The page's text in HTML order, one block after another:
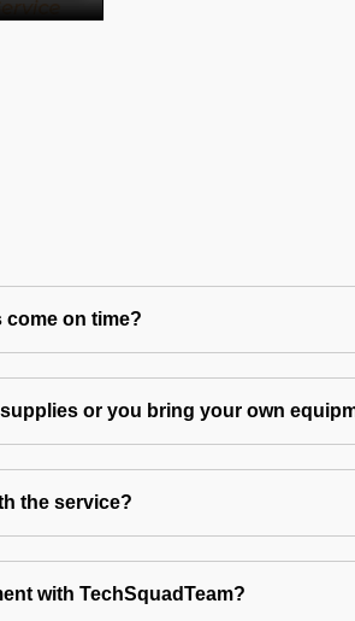
on time?
or you bring your own
the service?
with TechSquadTeam?